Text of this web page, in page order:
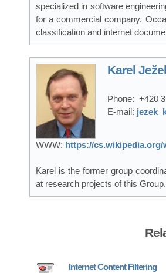
specialized in software
for a commercial company.
classification and internet
Karel
Phone: +420
E-mail:
WWW: https://cs.wikipedia.org/
Karel is the former group
at research projects of this Group.
Internet Content Filtering